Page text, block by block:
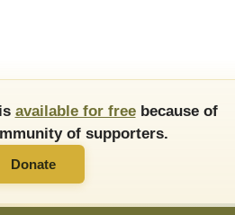
available for freebecause of
of supporters.
Donate